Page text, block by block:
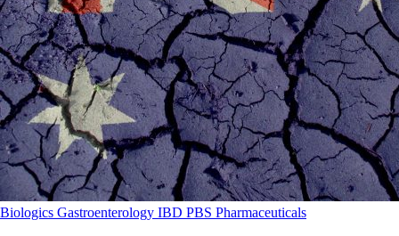
Biologics Gastroenterology IBD PBS Pharmaceuticals